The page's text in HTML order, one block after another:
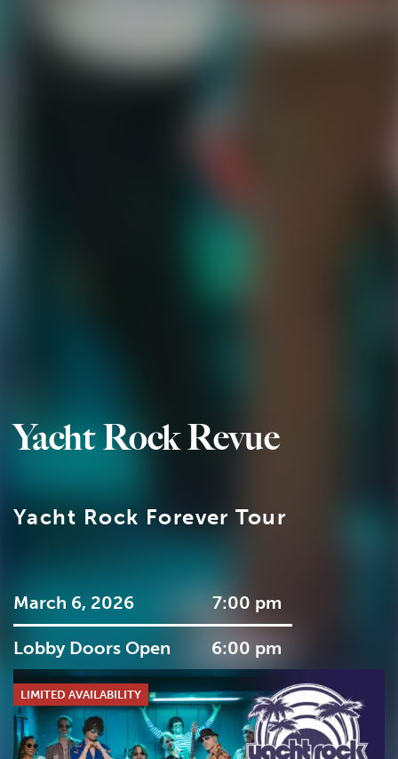
Yacht Rock Revue
Yacht Rock Forever Tour
March 6, 2026 7:00 pm
Lobby Doors Open 6:00 pm
LIMITED AVAILABILITY